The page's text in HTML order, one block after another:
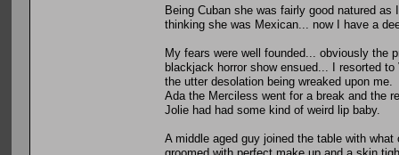
Being Cuban she was fairly good natured
thinking she was Mexican... now I have a
My fears were well founded... obviously the
blackjack horror show ensued... I resorted
the utter desolation being wreaked upon me.
Ada the Merciless went for a break and the
Jolie had had some kind of weird lip baby.
A middle aged guy joined the table with